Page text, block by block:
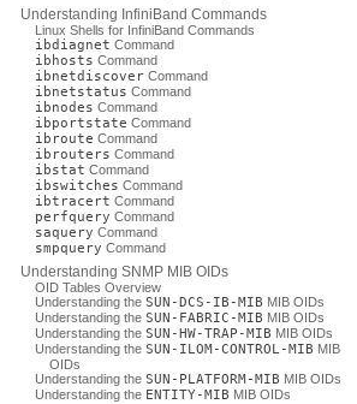
Understanding InfiniBand Commands
Linux Shells for InfiniBand Commands
ibdiagnet Command
ibhosts Command
ibnetdiscover Command
ibnetstatus Command
ibnodes Command
ibportstate Command
ibroute Command
ibrouters Command
ibstat Command
ibswitches Command
ibtracert Command
perfquery Command
saquery Command
smpquery Command
Understanding SNMP MIB OIDs
OID Tables Overview
Understanding the SUN-DCS-IB-MIB MIB OIDs
Understanding the SUN-FABRIC-MIB MIB OIDs
Understanding the SUN-HW-TRAP-MIB MIB OIDs
Understanding the SUN-ILOM-CONTROL-MIB MIB
OIDs
Understanding the SUN-PLATFORM-MIB MIB OIDs
Understanding the ENTITY-MIB MIB OIDs